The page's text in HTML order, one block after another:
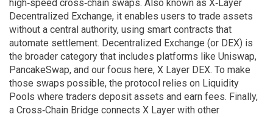
high‑speed cross‑chain swaps. Also known as X‑Layer
Decentralized Exchange, it enables users to trade assets
without a central authority, using smart contracts that
automate settlement. Decentralized Exchange (or DEX) is
the broader category that includes platforms like Uniswap,
PancakeSwap, and our focus here, X Layer DEX. To make
those swaps possible, the protocol relies on Liquidity
Pools where traders deposit assets and earn fees. Finally,
a Cross‑Chain Bridge connects X Layer with other